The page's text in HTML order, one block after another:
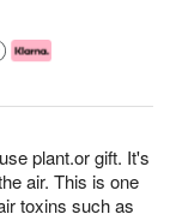
plant.or gift. It's
air. This is one
toxins such as